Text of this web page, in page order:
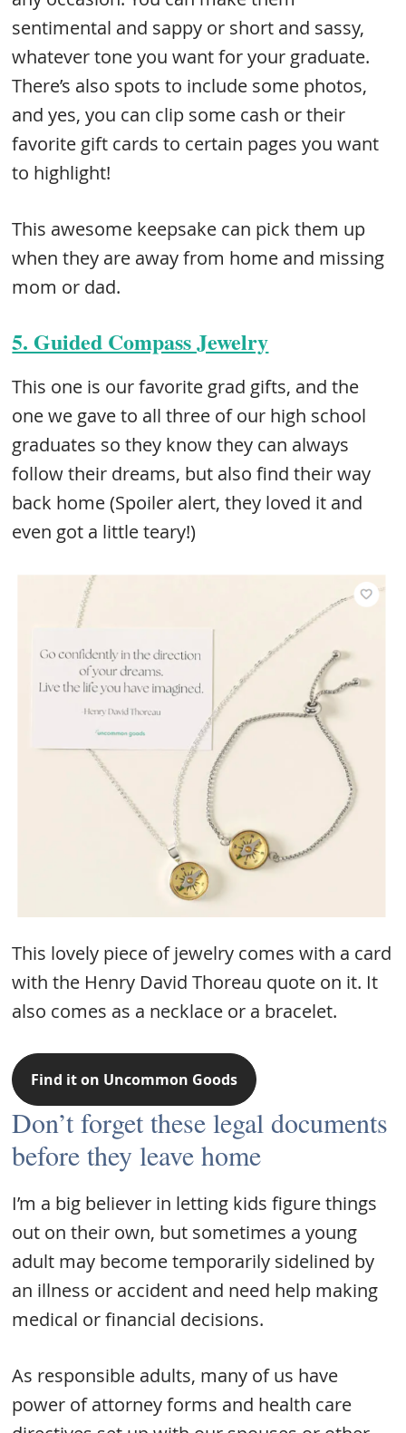
sentimental and sappy or short and sassy,
whatever tone you want for your graduate.
There’s also spots to include some photos,
and yes, you can clip some cash or their
favorite gift cards to certain pages you want
to highlight!
This awesome keepsake can pick them up
when they are away from home and missing
mom or dad.
5. Guided Compass Jewelry
This one is our favorite grad gifts, and the
one we gave to all three of our high school
graduates so they know they can always
follow their dreams, but also find their way
back home (Spoiler alert, they loved it and
even got a little teary!)
This lovely piece of jewelry comes with a card
with the Henry David Thoreau quote on it. It
also comes as a necklace or a bracelet.
Find it on Uncommon Goods
Don’t forget these legal documents
before they leave home
I’m a big believer in letting kids figure things
out on their own, but sometimes a young
adult may become temporarily sidelined by
an illness or accident and need help making
medical or financial decisions.
As responsible adults, many of us have
power of attorney forms and health care